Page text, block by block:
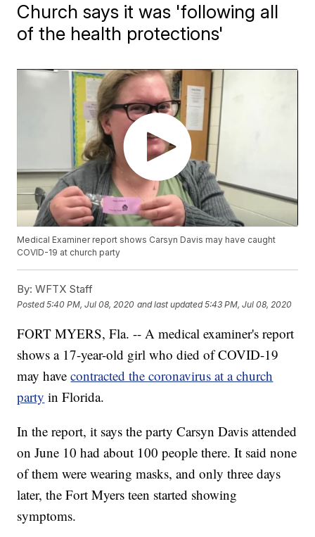
Church says it was 'following all
of the health protections'
Medical Examiner report shows Carsyn Davis may have caught
COVID-19 at church party
By: WFTX Staff
Posted5:40 PM, Jul 08, 2020 and last updated 5:43 PM, Jul 08, 2020
FORT MYERS, Fla. -- A medical examiner's report
shows a 17-year-old girl who died of COVID-19
may havecontracted the coronavirus at a church
party in Florida.
In the report, it says the party Carsyn Davis attended
on June 10 had about 100 people there. It said none
of them were wearing masks, and only three days
later, the Fort Myers teen started showing
symptoms.